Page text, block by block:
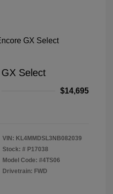
Select
$14,695
VIN: KL4MMDSL3NB082039
Stock: # P17038
Model Code: #4TS06
Drivetrain: FWD